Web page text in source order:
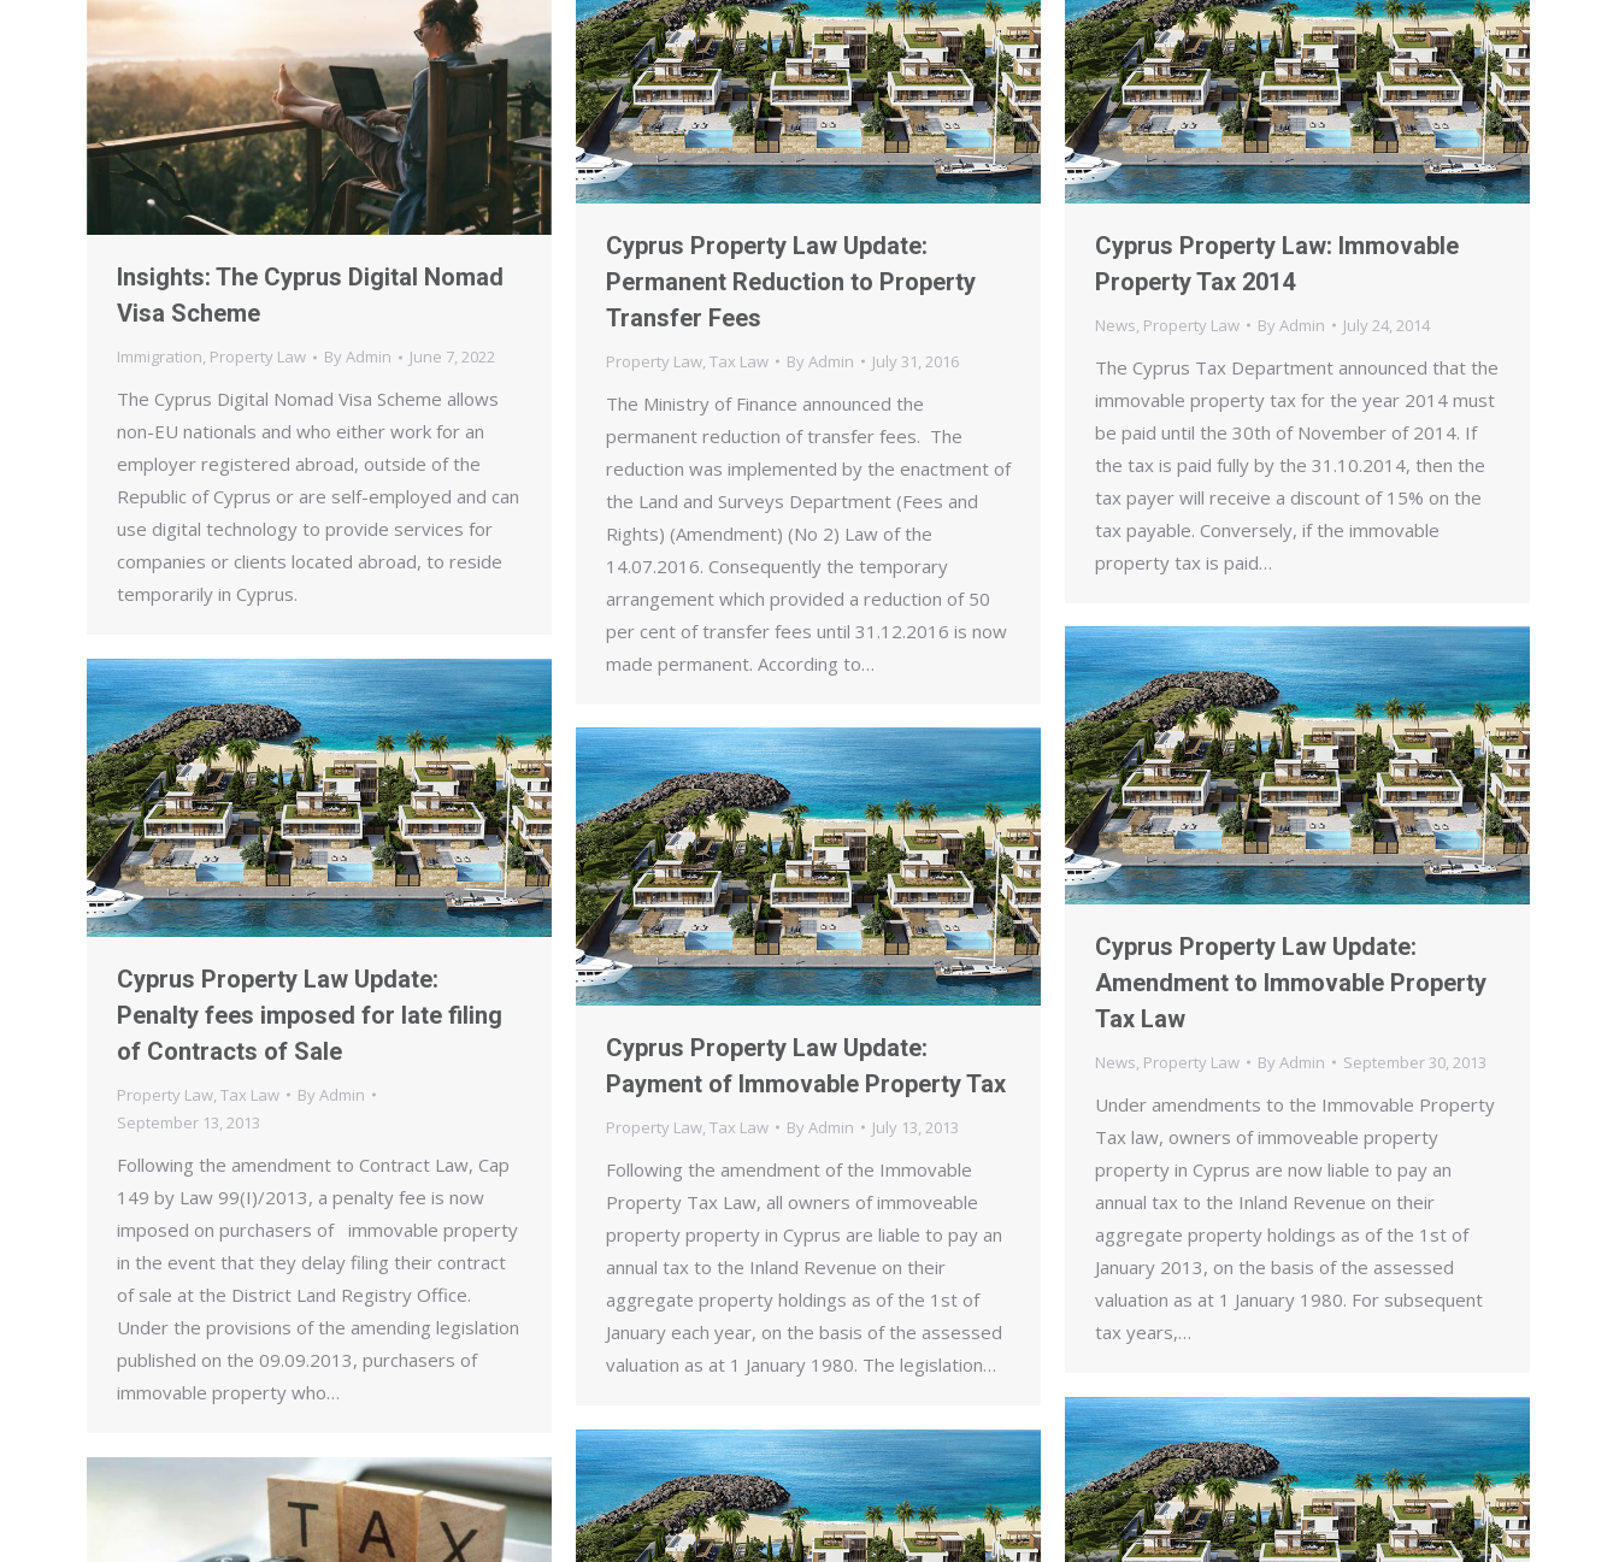
Insights: The Cyprus Digital Nomad
Visa Scheme
Immigration, Property Law By Admin June 7, 2022
The Cyprus Digital Nomad Visa Scheme allows
non-EU nationals and who either work for an
employer registered abroad, outside of the
Republic of Cyprus or are self-employed and can
use digital technology to provide services for
companies or clients located abroad, to reside
temporarily in Cyprus.
Cyprus Property Law Update:
Permanent Reduction to Property
Transfer Fees
Property Law, Tax Law By Admin July 31, 2016
The Ministry of Finance announced the
permanent reduction of transfer fees. The
reduction was implemented by the enactment of
the Land and Surveys Department (Fees and
Rights) (Amendment) (No 2) Law of the
14.07.2016. Consequently the temporary
arrangement which provided a reduction of 50
per cent of transfer fees until 31.12.2016 is now
made permanent. According to…
Cyprus Property Law: Immovable
Property Tax 2014
News, Property Law By Admin July 24, 2014
The Cyprus Tax Department announced that the
immovable property tax for the year 2014 must
be paid until the 30th of November of 2014. If
the tax is paid fully by the 31.10.2014, then the
tax payer will receive a discount of 15% on the
tax payable. Conversely, if the immovable
property tax is paid…
Cyprus Property Law Update:
Amendment to Immovable Property
Tax Law
News, Property Law By Admin September 30, 2013
Under amendments to the Immovable Property
Tax law, owners of immoveable property
property in Cyprus are now liable to pay an
annual tax to the Inland Revenue on their
aggregate property holdings as of the 1st of
January 2013, on the basis of the assessed
valuation as at 1 January 1980. For subsequent
tax years,…
Cyprus Property Law Update:
Penalty fees imposed for late filing
of Contracts of Sale
Property Law, Tax Law By Admin
September 13, 2013
Following the amendment to Contract Law, Cap
149 by Law 99(I)/2013, a penalty fee is now
imposed on purchasers of immovable property
in the event that they delay filing their contract
of sale at the District Land Registry Office.
Under the provisions of the amending legislation
published on the 09.09.2013, purchasers of
immovable property who…
Cyprus Property Law Update:
Payment of Immovable Property Tax
Property Law, Tax Law By Admin July 13, 2013
Following the amendment of the Immovable
Property Tax Law, all owners of immoveable
property property in Cyprus are liable to pay an
annual tax to the Inland Revenue on their
aggregate property holdings as of the 1st of
January each year, on the basis of the assessed
valuation as at 1 January 1980. The legislation…